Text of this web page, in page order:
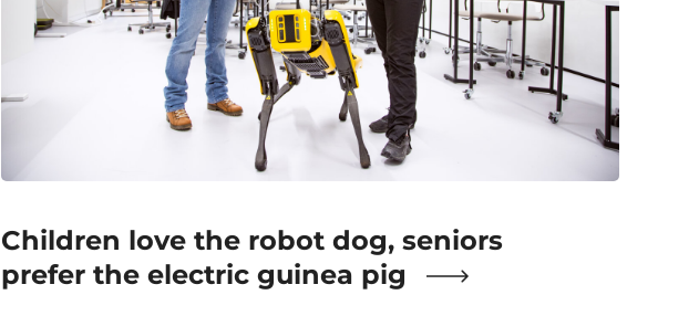
Children love the robot dog, seniors
prefer the electric guinea pig